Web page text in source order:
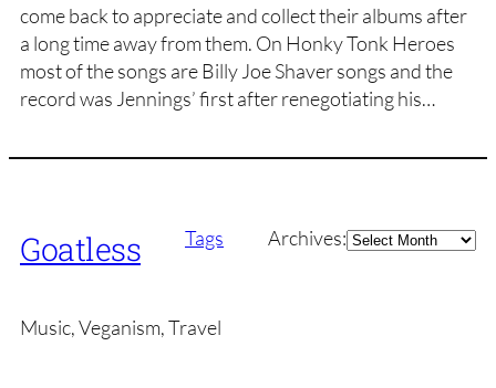
come back to appreciate and collect their albums after
a long time away from them. On Honky Tonk Heroes
most of the songs are Billy Joe Shaver songs and the
record was Jennings’ first after renegotiating his…
Goatless Tags Archives:Archives
Music, Veganism, Travel